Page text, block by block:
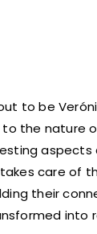
to be
the nature
aspects
care of
their
into